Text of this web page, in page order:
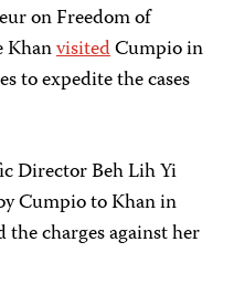
on Freedom of
KhanvisitedCumpio in
to expedite the cases
Director Beh Lih Yi
Cumpio to Khan in
charges against her